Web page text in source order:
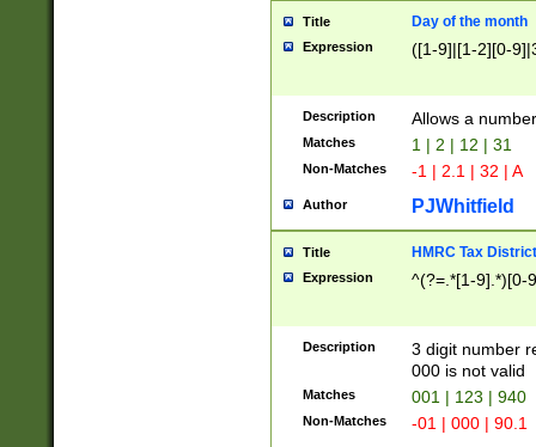
Title Day of the month
Expression ([1-9]|[1-2][0-
Description Allows a
Matches 1 | 2 | 12 | 31
Non-Matches -1 | 2.1 | 32 | A
Author PJWhitfield
Title HMRC Tax
Expression ^(?=.*[1-9].*)[0-
Description
3 digit number
000 is not valid
Matches 001 | 123 | 940
Non-Matches -01 | 000 | 90.1